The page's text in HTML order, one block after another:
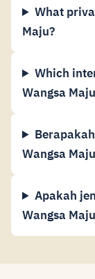
What
Maju?
Which
Wangsa
Wangsa
Apakah
Wangsa